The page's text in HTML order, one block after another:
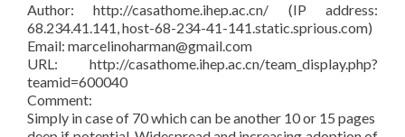
Author: http://casathome.ihep.ac.cn/ (IP address:
68.234.41.141, host-68-234-41-141.static.sprious.com)
Email: marcelinoharman@gmail.com
URL: http://casathome.ihep.ac.cn/team_display.php?
teamid=600040
Comment:
Simply in case of 70 which can be another 10 or 15 pages